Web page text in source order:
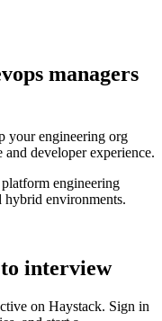
managers
your engineering org
developer experience.
engineering
hybrid environments.
interview
on Haystack. Sign in